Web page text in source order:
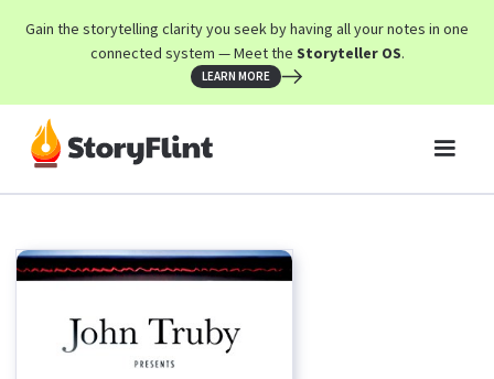
Gain the storytelling clarity you seek by having all your notes in one
connected system — Meet the Storyteller OS.
LEARN MORE